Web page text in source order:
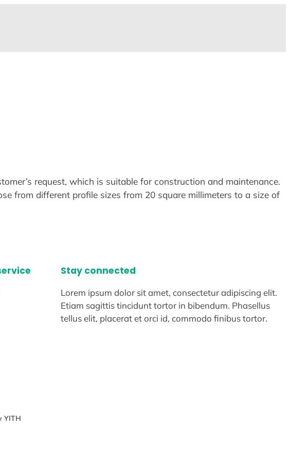
request, which is suitable for construction and maintenance.
from different profile sizes from 20 square millimeters to a size of
Stay connected
Lorem ipsum dolor sit amet, consectetur adipiscing elit.
Etiam sagittis tincidunt tortor in bibendum. Phasellus
tellus elit, placerat et orci id, commodo finibus tortor.
YITH